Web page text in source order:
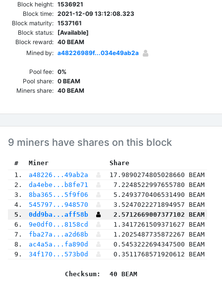
Block height: 1536921
Block time: 2021-12-09 13:12:08.323
Block maturity: 1537161
Block status: [Available]
Block reward: 40 BEAM
Mined by: a48226989f...034e49ab2a
Pool fee: 0%
Pool share: 0 BEAM
Miners share: 40 BEAM
9 miners have shares on this block
# Miner
Share
1.
a48226...49ab2a
17.9890274805028660 BEAM
2.
da4ebe...b8fe71
7.2248522997655780 BEAM
3.
8ba365...5f9f06
5.2493770406531490 BEAM
4.
545797...948570
3.5247022271894957 BEAM
5.
0dd9ba...aff58b
2.5712669007377102 BEAM
6.
9e0df0...8158cd
1.3417261509371627 BEAM
7.
fba27a...a2d68b
1.2025487735872267 BEAM
8.
ac4a5a...fa890d
0.5453222694347500 BEAM
9.
34f170...573b0d 0.3511768571920612 BEAM
Checksum: 40 BEAM